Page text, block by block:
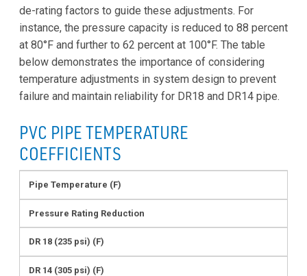
de-rating factors to guide these adjustments. For
instance, the pressure capacity is reduced to 88 percent
at 80°F and further to 62 percent at 100°F. The table
below demonstrates the importance of considering
temperature adjustments in system design to prevent
failure and maintain reliability for DR18 and DR14 pipe.
PVC PIPE TEMPERATURE
COEFFICIENTS
Pipe Temperature (F)
Pressure Rating Reduction
DR 18 (235 psi) (F)
DR 14 (305 psi) (F)